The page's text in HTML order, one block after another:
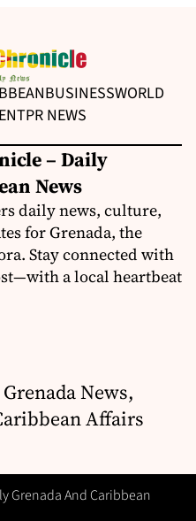
BUSINESSWORLD
PR NEWS
– Daily
News
daily news, culture,
for Grenada, the
Stay connected with
a local heartbeat
News,
Affairs
Grenada And Caribbean